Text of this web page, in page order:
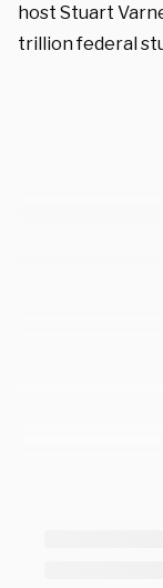
host Stuart
trillion federal